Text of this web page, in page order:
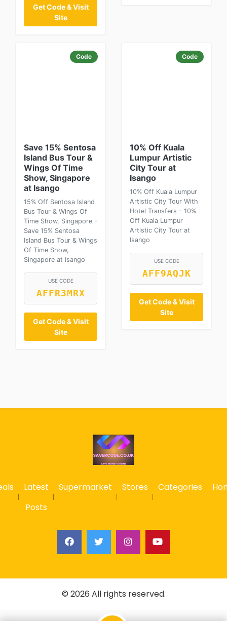
Get Code & Visit
Site
Code
Save 15% Sentosa
Island Bus Tour &
Wings Of Time
Show, Singapore
at Isango
15% Off Sentosa Island
Bus Tour & Wings Of
Time Show, Singapore -
Save 15% Sentosa
Island Bus Tour & Wings
Of Time Show,
Singapore at Isango
USE CODE
AFFR3MRX
Get Code & Visit
Site
Code
10% Off Kuala
Lumpur Artistic
City Tour at
Isango
10% Off Kuala Lumpur
Artistic City Tour With
Hotel Transfers - 10%
Off Kuala Lumpur
Artistic City Tour at
Isango
USE CODE
AFF9AQJK
Get Code & Visit
Site
Latest
Posts
Supermarket Stores Categories
© 2026 All rights reserved.